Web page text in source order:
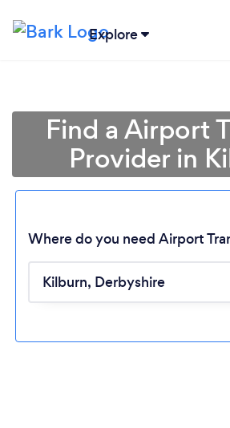
Explore
Find a Airport
Provider in
Where do you need Airport